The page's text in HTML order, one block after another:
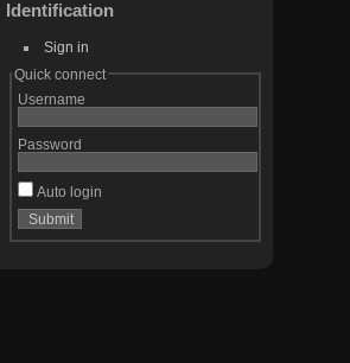
Identification
Sign in
Quick connect
Username
Password
Auto login